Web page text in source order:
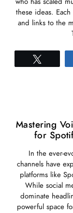
who has scaled
these ideas.
and links to the
Mastering
for
In the ever-
channels have
platforms like
While social
dominate
powerful space